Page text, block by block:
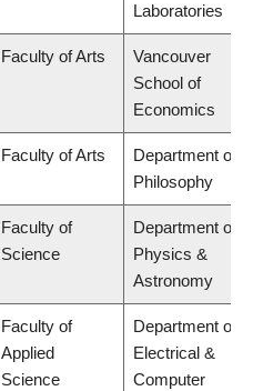
Laboratories
Faculty of Arts
Vancouver
School of
Economics
Faculty of Arts
Department of
Philosophy
Faculty of
Science
Department of
Physics &
Astronomy
Faculty of
Applied
Science
Department of
Electrical &
Computer